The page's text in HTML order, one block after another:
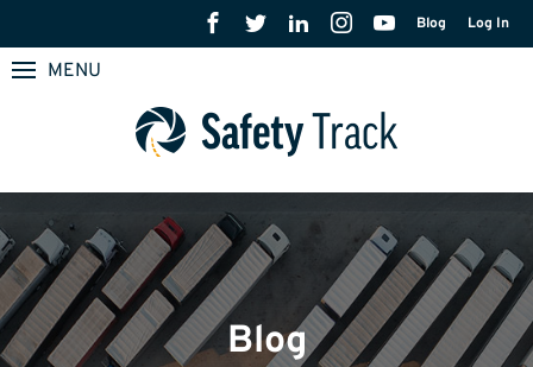
Blog Log In
MENU
Blog